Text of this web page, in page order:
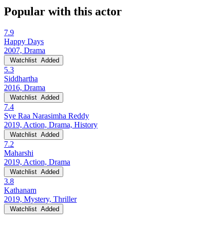
Popular with this actor
7.9
Happy Days
2007, Drama
Watchlist Added
5.3
Siddhartha
2016, Drama
Watchlist Added
7.4
Sye Raa Narasimha Reddy
2019, Action, Drama, History
Watchlist Added
7.2
Maharshi
2019, Action, Drama
Watchlist Added
3.8
Kathanam
2019, Mystery, Thriller
Watchlist Added